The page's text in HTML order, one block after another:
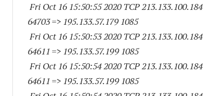
Fri Oct 16 15:50:55 2020 TCP 213.133.100.184
64703=> 195.133.57.179 1085
Fri Oct 16 15:50:53 2020 TCP 213.133.100.184
64611 => 195.133.57.199 1085
Fri Oct 16 15:50:54 2020 TCP 213.133.100.184
64611 => 195.133.57.199 1085